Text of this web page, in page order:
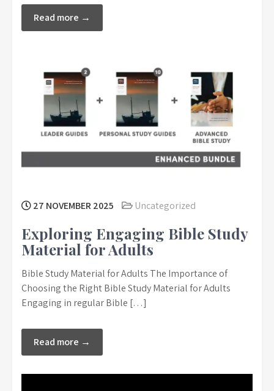
Read more →
27 NOVEMBER 2025 Uncategorized
Exploring Engaging Bible Study
Material for Adults
Bible Study Material for Adults The Importance of
Choosing the Right Bible Study Material for Adults
Engaging in regular Bible […]
Read more →